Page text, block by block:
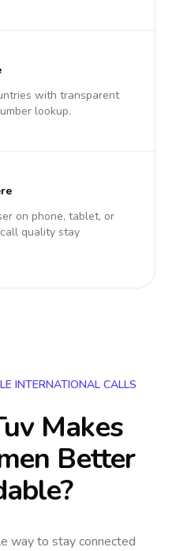
with transparent
lookup.
on phone, tablet, or
quality stay
INTERNATIONAL CALLS
Makes
Better
way to stay connected